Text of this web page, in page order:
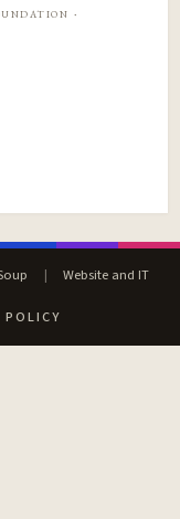
·
|
Website and IT
POLICY